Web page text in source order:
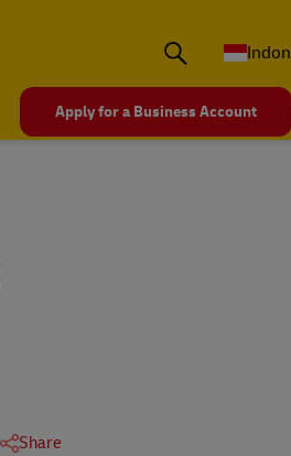
Apply for a Business Account
Share